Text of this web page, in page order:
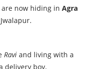
are now hiding in Agra
Ravi and living with a
delivery boy.